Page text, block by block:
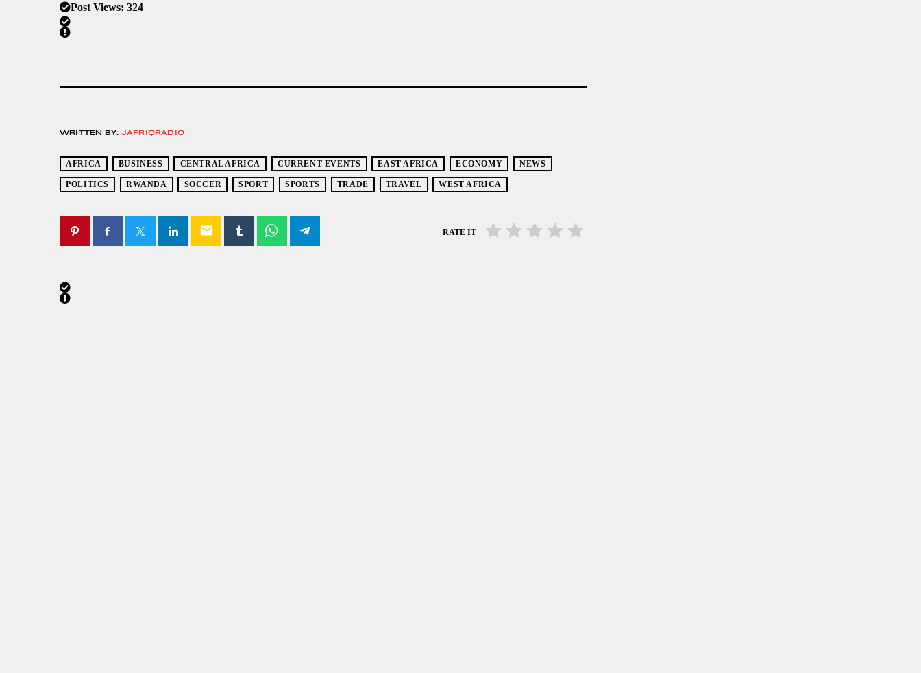
Post Views: 324
WRITTEN BY: JAFRIQRADIO
AFRICA BUSINESS CENTRAL AFRICA CURRENT EVENTS EAST AFRICA ECONOMY NEWS
POLITICS RWANDA SOCCER SPORT SPORTS TRADE TRAVEL WEST AFRICA
email RATE IT